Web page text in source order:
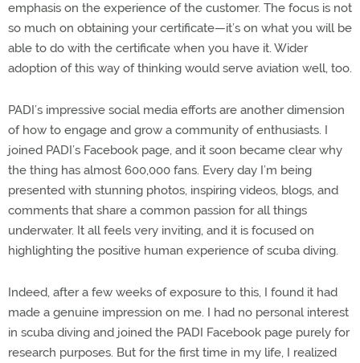
emphasis on the experience of the customer. The focus is not
so much on obtaining your certificate—it’s on what you will be
able to do with the certificate when you have it. Wider
adoption of this way of thinking would serve aviation well, too.
PADI’s impressive social media efforts are another dimension
of how to engage and grow a community of enthusiasts. I
joined PADI’s Facebook page, and it soon became clear why
the thing has almost 600,000 fans. Every day I’m being
presented with stunning photos, inspiring videos, blogs, and
comments that share a common passion for all things
underwater. It all feels very inviting, and it is focused on
highlighting the positive human experience of scuba diving.
Indeed, after a few weeks of exposure to this, I found it had
made a genuine impression on me. I had no personal interest
in scuba diving and joined the PADI Facebook page purely for
research purposes. But for the first time in my life, I realized